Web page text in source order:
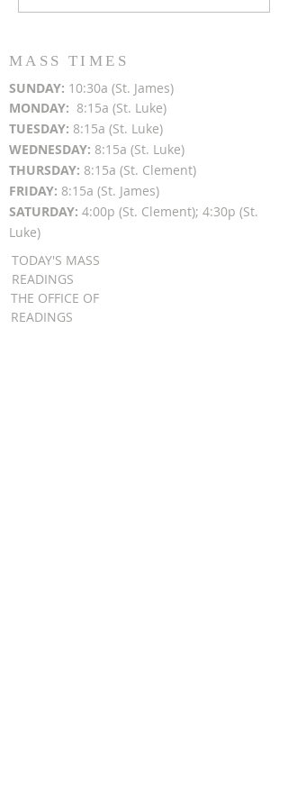
After Light for Love
MASS TIMES
SUNDAY: 10:30a (St. James)
MONDAY: 8:15a (St. Luke)
TUESDAY: 8:15a (St. Luke)
WEDNESDAY: 8:15a (St. Luke)
THURSDAY: 8:15a (St. Clement)
FRIDAY: 8:15a (St. James)
SATURDAY: 4:00p (St. Clement); 4:30p (St.
Luke)
TODAY'S MASS
READINGS
THE OFFICE OF
READINGS